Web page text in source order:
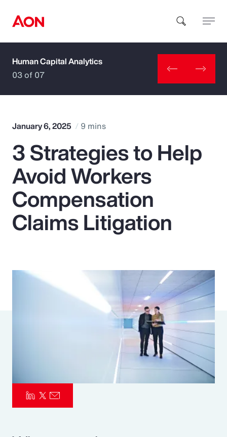
How can we help you?
Popular Searches
Insurance
Benefits
Parametrics
Risk Management
Human Capital Analytics
03 of 07
January 6, 2025 9 mins
3 Strategies to Help
Avoid Workers
Compensation
Claims Litigation